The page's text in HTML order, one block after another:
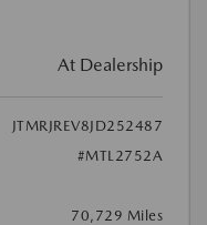
At Dealership
JTMRJREV8JD252487
#MTL2752A
70,729 Miles